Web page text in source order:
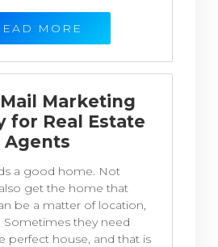
MORE
Marketing
for Real Estate
Agents
a good home. Not
get the home that
be a matter of location,
Sometimes they need
perfect house, and that is